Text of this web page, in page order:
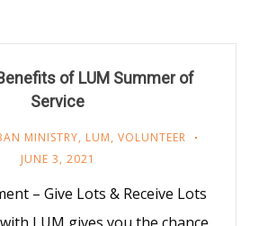
of LUM Summer of
Service
MINISTRY, LUM, VOLUNTEER
JUNE 3, 2021
– Give Lots & Receive Lots